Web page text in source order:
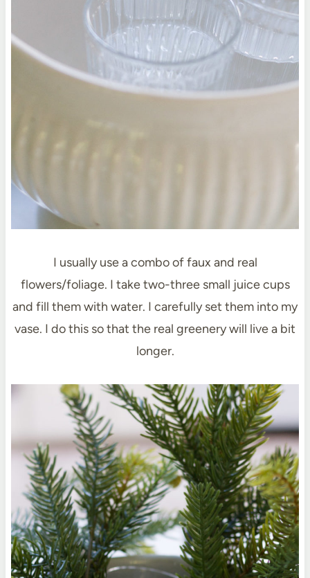
I usually use a combo of faux and real
flowers/foliage. I take two-three small juice cups
and fill them with water. I carefully set them into my
vase. I do this so that the real greenery will live a bit
longer.